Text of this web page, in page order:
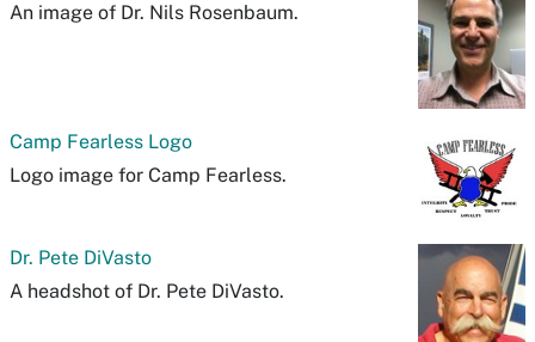
An image of Dr. Nils Rosenbaum.
Camp Fearless Logo
Logo image for Camp Fearless.
Dr. Pete DiVasto
A headshot of Dr. Pete DiVasto.